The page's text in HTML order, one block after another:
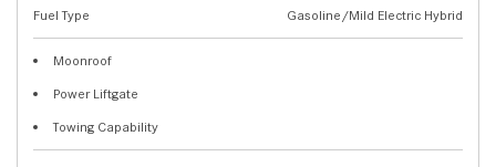
Fuel Type
Gasoline/Mild Electric Hybrid
Moonroof
Power Liftgate
Towing Capability